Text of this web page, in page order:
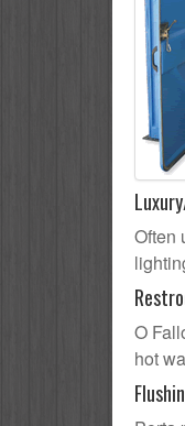
Often
O
hot